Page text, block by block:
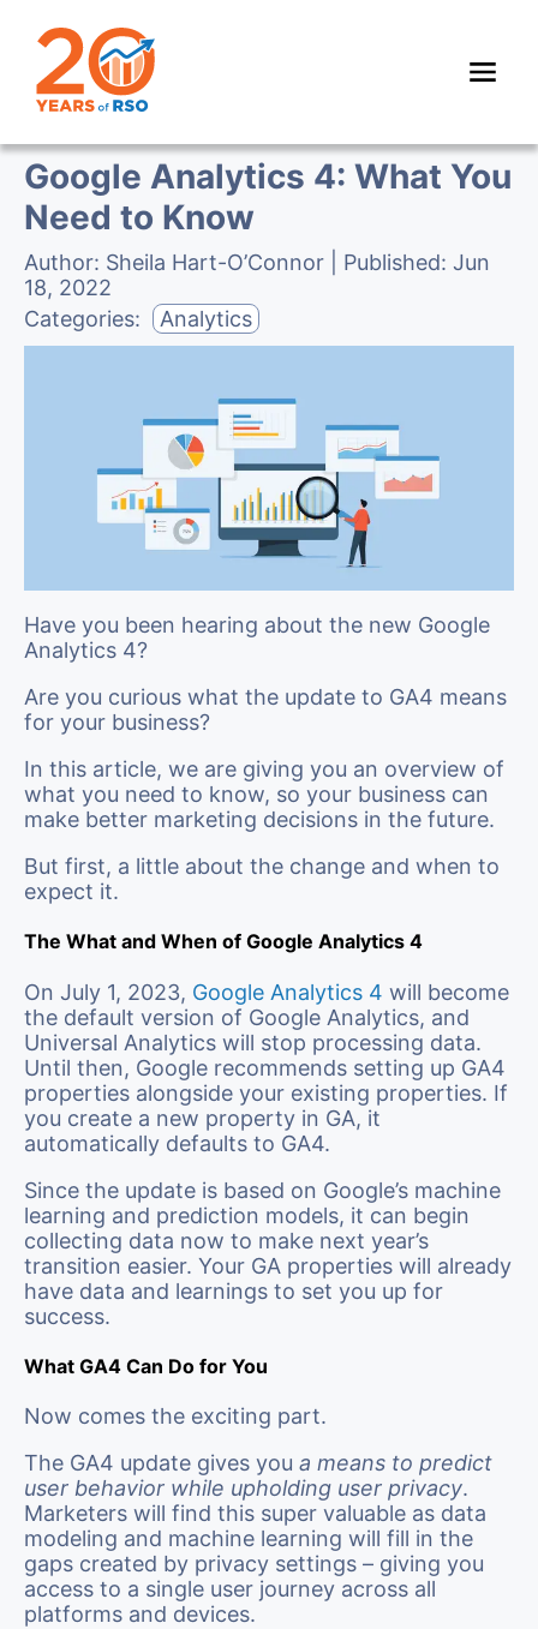
Google Analytics 4: What You
Need to Know
Author: Sheila Hart-O’Connor | Published: Jun
18, 2022
Categories:
Analytics
Have you been hearing about the new Google
Analytics 4?
Are you curious what the update to GA4 means
for your business?
In this article, we are giving you an overview of
what you need to know, so your business can
make better marketing decisions in the future.
But first, a little about the change and when to
expect it.
The What and When of Google Analytics 4
On July 1, 2023, Google Analytics 4 will become
the default version of Google Analytics, and
Universal Analytics will stop processing data.
Until then, Google recommends setting up GA4
properties alongside your existing properties. If
you create a new property in GA, it
automatically defaults to GA4.
Since the update is based on Google’s machine
learning and prediction models, it can begin
collecting data now to make next year’s
transition easier. Your GA properties will already
have data and learnings to set you up for
success.
What GA4 Can Do for You
Now comes the exciting part.
The GA4 update gives you a means to predict
user behavior while upholding user privacy.
Marketers will find this super valuable as data
modeling and machine learning will fill in the
gaps created by privacy settings – giving you
access to a single user journey across all
platforms and devices.